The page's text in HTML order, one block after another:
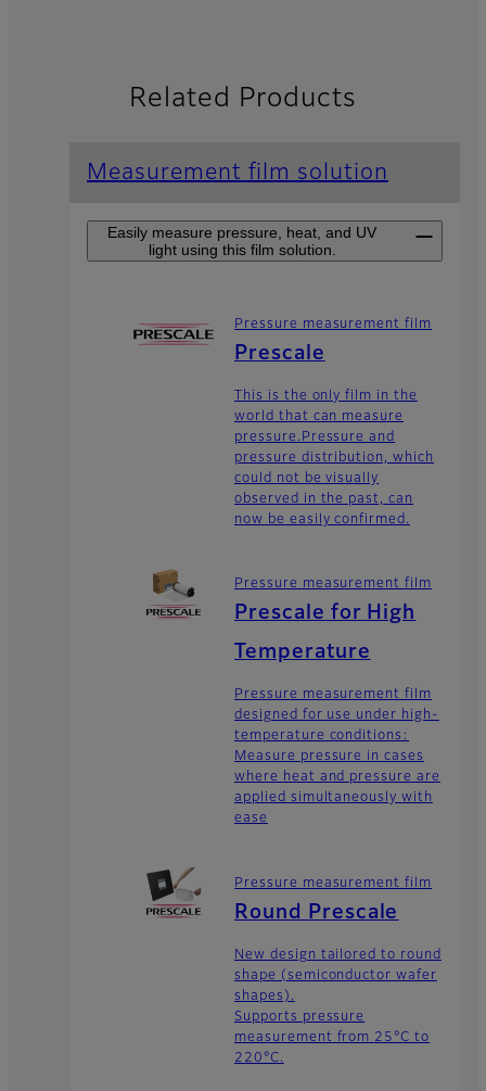
Related Products
Measurement film solution
Easily measure pressure, heat, and UV
light using this film solution.
Pressure measurement film
Prescale
This is the only film in the
world that can measure
pressure.Pressure and
pressure distribution, which
could not be visually
observed in the past, can
now be easily confirmed.
Pressure measurement film
Prescale for High
Temperature
Pressure measurement film
designed for use under high-
temperature conditions:
Measure pressure in cases
where heat and pressure are
applied simultaneously with
ease
Pressure measurement film
Round Prescale
New design tailored to round
shape (semiconductor wafer
shapes).
Supports pressure
measurement from 25°C to
220°C.